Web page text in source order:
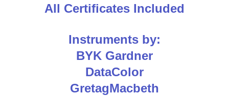
All Certificates Included
Instruments by:
BYK Gardner
DataColor
GretagMacbeth